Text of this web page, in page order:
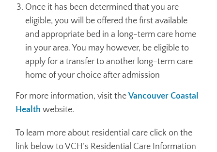
Once it has been determined that you are
eligible, you will be offered the first available
and appropriate bed in a long-term care home
in your area. You may however, be eligible to
apply for a transfer to another long-term care
home of your choice after admission
For more information, visit theVancouver Coastal
Health website.
To learn more about residential care click on the
link below to VCH’s Residential Care Information